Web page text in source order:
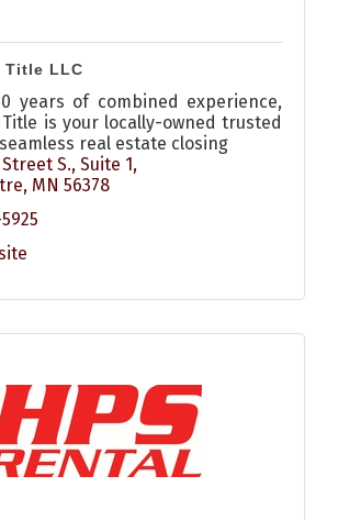
Title LLC
years of combined experience,
Title is your locally-owned trusted
real estate closing
S., Suite 1
MN 56378